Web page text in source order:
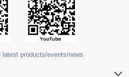
latest products/events/news